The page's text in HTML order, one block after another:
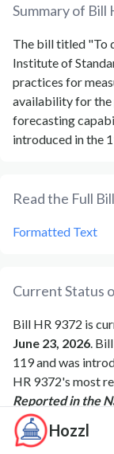
Hozzl
Summary of Bill
The bill titled "To
Institute of
practices for
availability for the
forecasting
introduced in the
Read the Full Bill
Formatted Text
Current Status
Bill HR 9372 is
June 23, 2026. Bill
119and was
HR 9372's most
Reported in the
Yeas and Nays: 34